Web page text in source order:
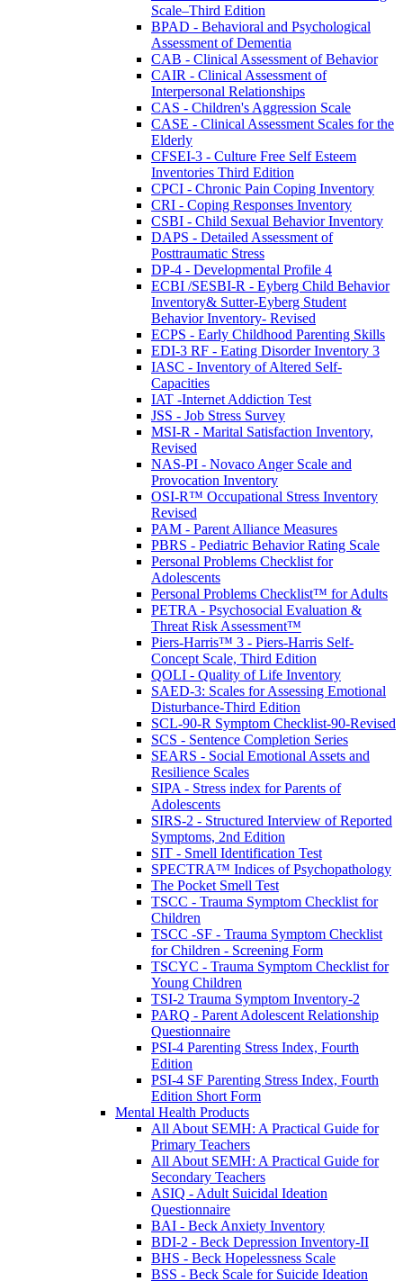
Scale–Third Edition
BPAD - Behavioral and Psychological
Assessment of Dementia
CAB - Clinical Assessment of Behavior
CAIR - Clinical Assessment of
Interpersonal Relationships
CAS - Children's Aggression Scale
CASE - Clinical Assessment Scales for the
Elderly
CFSEI-3 - Culture Free Self Esteem
Inventories Third Edition
CPCI - Chronic Pain Coping Inventory
CRI - Coping Responses Inventory
CSBI - Child Sexual Behavior Inventory
DAPS - Detailed Assessment of
Posttraumatic Stress
DP-4 - Developmental Profile 4
ECBI /SESBI-R - Eyberg Child Behavior
Inventory& Sutter-Eyberg Student
Behavior Inventory- Revised
ECPS - Early Childhood Parenting Skills
EDI-3 RF - Eating Disorder Inventory 3
IASC - Inventory of Altered Self-
Capacities
IAT -Internet Addiction Test
JSS - Job Stress Survey
MSI-R - Marital Satisfaction Inventory,
Revised
NAS-PI - Novaco Anger Scale and
Provocation Inventory
OSI-R™ Occupational Stress Inventory
Revised
PAM - Parent Alliance Measures
PBRS - Pediatric Behavior Rating Scale
Personal Problems Checklist for
Adolescents
Personal Problems Checklist™ for Adults
PETRA - Psychosocial Evaluation &
Threat Risk Assessment™
Piers-Harris™ 3 - Piers-Harris Self-
Concept Scale, Third Edition
QOLI - Quality of Life Inventory
SAED-3: Scales for Assessing Emotional
Disturbance-Third Edition
SCL-90-R Symptom Checklist-90-Revised
SCS - Sentence Completion Series
SEARS - Social Emotional Assets and
Resilience Scales
SIPA - Stress index for Parents of
Adolescents
SIRS-2 - Structured Interview of Reported
Symptoms, 2nd Edition
SIT - Smell Identification Test
SPECTRA™ Indices of Psychopathology
The Pocket Smell Test
TSCC - Trauma Symptom Checklist for
Children
TSCC -SF - Trauma Symptom Checklist
for Children - Screening Form
TSCYC - Trauma Symptom Checklist for
Young Children
TSI-2 Trauma Symptom Inventory-2
PARQ - Parent Adolescent Relationship
Questionnaire
PSI-4 Parenting Stress Index, Fourth
Edition
PSI-4 SF Parenting Stress Index, Fourth
Edition Short Form
Mental Health Products
All About SEMH: A Practical Guide for
Primary Teachers
All About SEMH: A Practical Guide for
Secondary Teachers
ASIQ - Adult Suicidal Ideation
Questionnaire
BAI - Beck Anxiety Inventory
BDI-2 - Beck Depression Inventory-II
BHS - Beck Hopelessness Scale
BSS - Beck Scale for Suicide Ideation